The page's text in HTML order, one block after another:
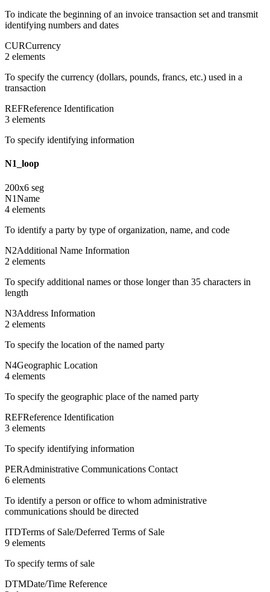
To indicate the beginning of an invoice transaction set and transmit
identifying numbers and dates
CURCurrency
2 elements
To specify the currency (dollars, pounds, francs, etc.) used in a
transaction
REFReference Identification
3 elements
To specify identifying information
N1_loop
200x6 seg
N1Name
4 elements
To identify a party by type of organization, name, and code
N2Additional Name Information
2 elements
To specify additional names or those longer than 35 characters in
length
N3Address Information
2 elements
To specify the location of the named party
N4Geographic Location
4 elements
To specify the geographic place of the named party
REFReference Identification
3 elements
To specify identifying information
PERAdministrative Communications Contact
6 elements
To identify a person or office to whom administrative
communications should be directed
ITDTerms of Sale/Deferred Terms of Sale
9 elements
To specify terms of sale
DTMDate/Time Reference